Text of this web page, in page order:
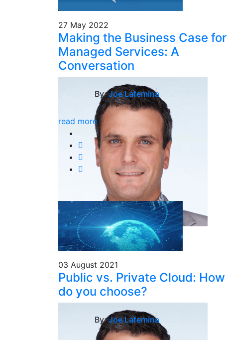
27 May 2022
Making the Business Case for
Managed Services: A
Conversation
By:Joe Lafemina
read more
03 August 2021
Public vs. Private Cloud: How
do you choose?
By:Joe Lafemina